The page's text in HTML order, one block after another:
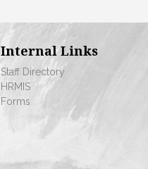
Internal Links
Staff Directory
HRMIS
Forms